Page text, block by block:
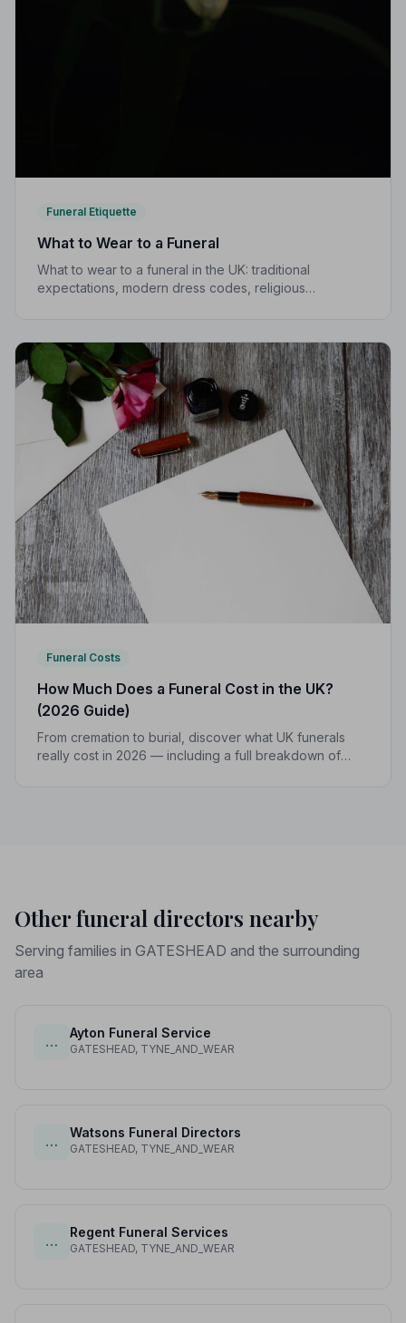
Funeral Etiquette
What to Wear to a Funeral
What to wear to a funeral in the UK: traditional
expectations, modern dress codes, religious
Funeral Costs
How Much Does a Funeral Cost in the UK?
(2026 Guide)
From cremation to burial, discover what UK funerals
really cost in 2026 — including a full breakdown of
Other funeral directors nearby
Serving families in GATESHEAD and the surrounding
area
…
Ayton Funeral Service
GATESHEAD, TYNE_AND_WEAR
…
Watsons Funeral Directors
GATESHEAD, TYNE_AND_WEAR
…
Regent Funeral Services
GATESHEAD, TYNE_AND_WEAR